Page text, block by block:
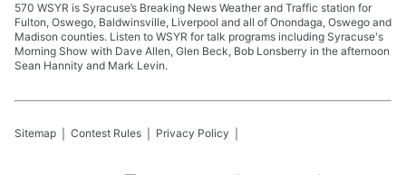
570 WSYR is Syracuse’s Breaking News Weather and Traffic station for
Fulton, Oswego, Baldwinsville, Liverpool and all of Onondaga, Oswego and
Madison counties. Listen to WSYR for talk programs including Syracuse's
Morning Show with Dave Allen, Glen Beck, Bob Lonsberry in the afternoon
Sean Hannity and Mark Levin.
Sitemap Contest Rules Privacy Policy